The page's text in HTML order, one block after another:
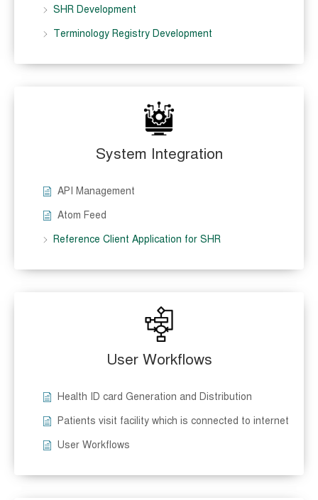
SHR Development
Terminology Registry Development
System Integration
API Management
Atom Feed
Reference Client Application for SHR
User Workflows
Health ID card Generation and Distribution
Patients visit facility which is connected to internet
User Workflows